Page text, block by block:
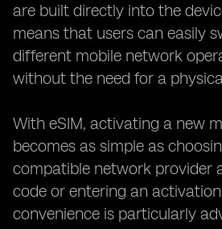
are built directly into the
means that users can easily
different mobile network
without the need for a
With eSIM, activating a new
becomes as simple as
compatible network provider
code or entering an
convenience is particularly